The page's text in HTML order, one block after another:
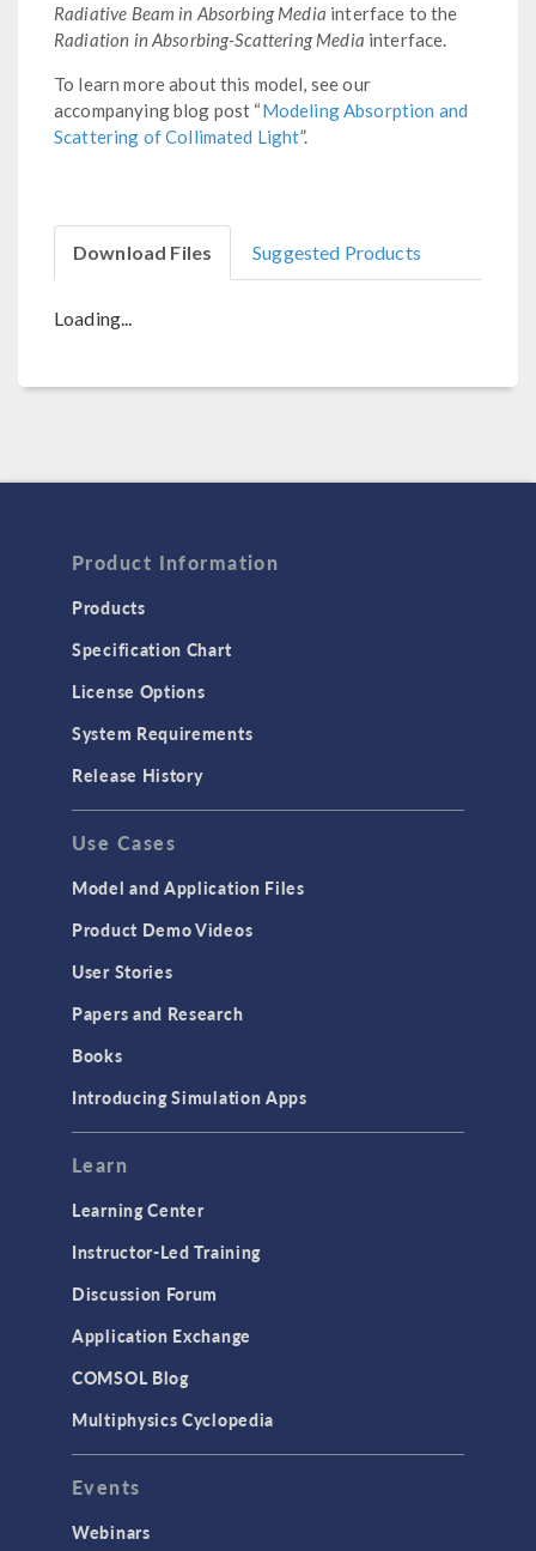
Radiative Beam in Absorbing Media interface to the
Radiation in Absorbing-Scattering Media interface.
To learn more about this model, see our
accompanying blog post “Modeling Absorption and
Scattering of Collimated Light”.
Download Files Suggested Products
Loading...
Product Information
Products
Specification Chart
License Options
System Requirements
Release History
Use Cases
Model and Application Files
Product Demo Videos
User Stories
Papers and Research
Books
Introducing Simulation Apps
Learn
Learning Center
Instructor-Led Training
Discussion Forum
Application Exchange
COMSOL Blog
Multiphysics Cyclopedia
Events
Webinars